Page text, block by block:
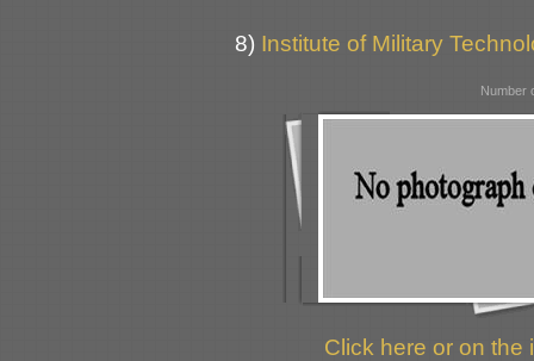
8) Institute of Military
Number
Click here or on the